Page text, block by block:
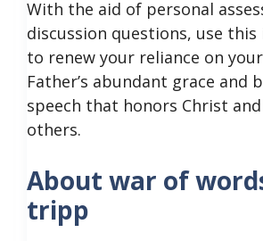
With the aid of personal
discussion questions, use this
to renew your reliance on
Father’s abundant grace and
speech that honors Christ
others.
About war of
tripp